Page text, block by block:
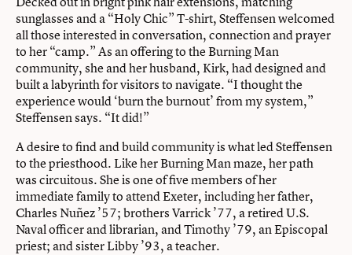
sunglasses and a “Holy Chic” T-shirt, Steffensen welcomed
all those interested in conversation, connection and prayer
to her “camp.” As an offering to the Burning Man
community, she and her husband, Kirk, had designed and
built a labyrinth for visitors to navigate. “I thought the
experience would ‘burn the burnout’ from my system,”
Steffensen says. “It did!”
A desire to find and build community is what led Steffensen
to the priesthood. Like her Burning Man maze, her path
was circuitous. She is one of five members of her
immediate family to attend Exeter, including her father,
Charles Nuñez ’57; brothers Varrick ’77, a retired U.S.
Naval officer and librarian, and Timothy ’79, an Episcopal
priest; and sister Libby ’93, a teacher.